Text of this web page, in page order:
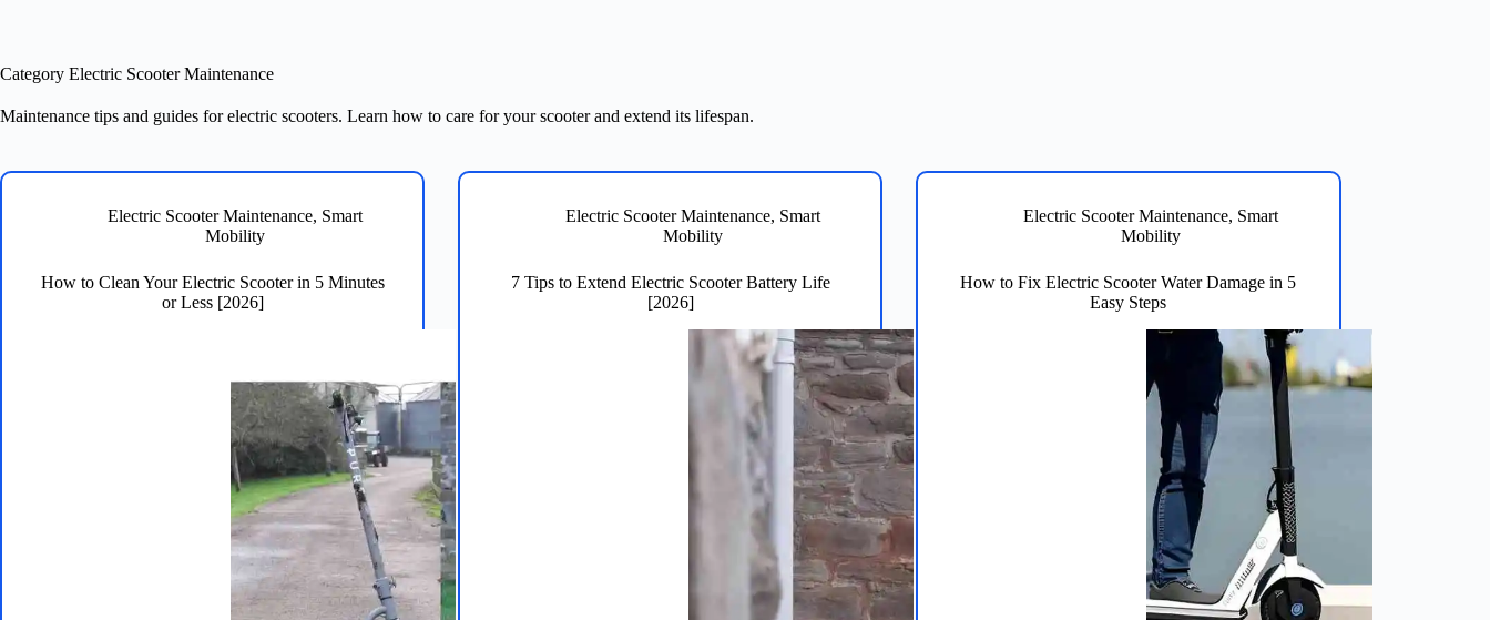
Category Electric Scooter Maintenance
Maintenance tips and guides for electric scooters. Learn how to care for your scooter and extend its lifespan.
Electric Scooter Maintenance, Smart
Mobility
How to Clean Your Electric Scooter in 5 Minutes
or Less [2026]
Electric Scooter Maintenance, Smart
Mobility
7 Tips to Extend Electric Scooter Battery Life
[2026]
Electric Scooter Maintenance, Smart
Mobility
How to Fix Electric Scooter Water Damage in 5
Easy Steps